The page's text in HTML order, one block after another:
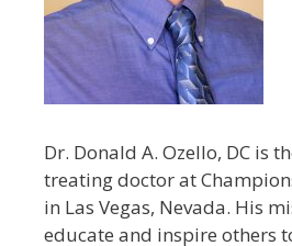
Dr. Donald A. Ozello, DC is
treating doctor at
in Las Vegas, Nevada. His
educate and inspire others